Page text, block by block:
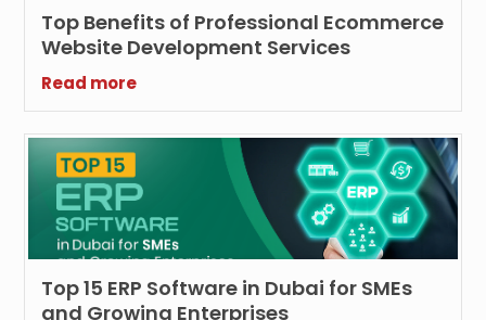
Top Benefits of Professional Ecommerce
Website Development Services
Read more
Top 15 ERP Software in Dubai for SMEs
and Growing Enterprises